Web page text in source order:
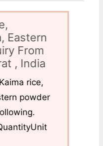
Eastern
From
, India
rice,
powder